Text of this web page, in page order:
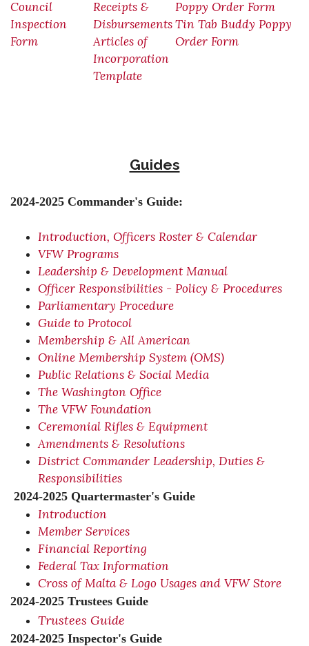
Council
Inspection
Form
Receipts &
Disbursements
Articles of
Incorporation
Template
Poppy Order Form
Tin Tab Buddy Poppy
Order Form
Guides
2024-2025 Commander's Guide:
Introduction, Officers Roster & Calendar
VFW Programs
Leadership & Development Manual
Officer Responsibilities - Policy & Procedures
Parliamentary Procedure
Guide to Protocol
Membership & All American
Online Membership System (OMS)
Public Relations & Social Media
The Washington Office
The VFW Foundation
Ceremonial Rifles & Equipment
Amendments & Resolutions
District Commander Leadership, Duties &
Responsibilities
2024-2025 Quartermaster's Guide
Introduction
Member Services
Financial Reporting
Federal Tax Information
Cross of Malta & Logo Usages and VFW Store
2024-2025 Trustees Guide
Trustees Guide
2024-2025 Inspector's Guide